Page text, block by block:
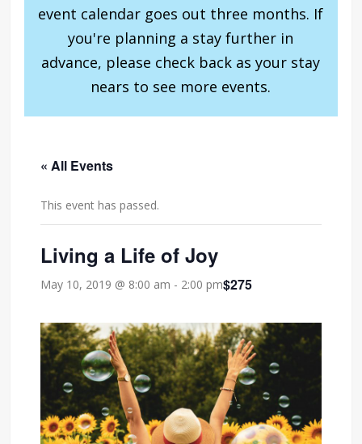
event calendar goes out three months. If
you're planning a stay further in
advance, please check back as your stay
nears to see more events.
« All Events
This event has passed.
Living a Life of Joy
May 10, 2019 @ 8:00 am - 2:00 pm$275